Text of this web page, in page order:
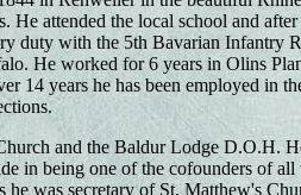
He attended the local school and
duty with the 5th Bavarian Infantry
He worked for 6 years in Olins
14 years he has been employed in
and the Baldur Lodge D.O.H.
in being one of the cofounders of all
he was secretary of St. Matthew's